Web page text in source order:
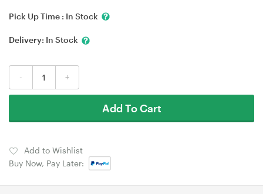
Pick Up Time : In Stock
Delivery: In Stock
- +
Add To Cart
Add to Wishlist
Buy Now, Pay Later: